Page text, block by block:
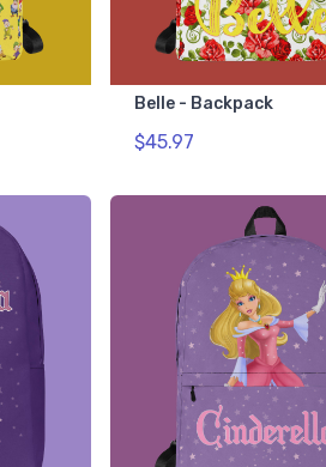
Belle - Backpack
$45.97